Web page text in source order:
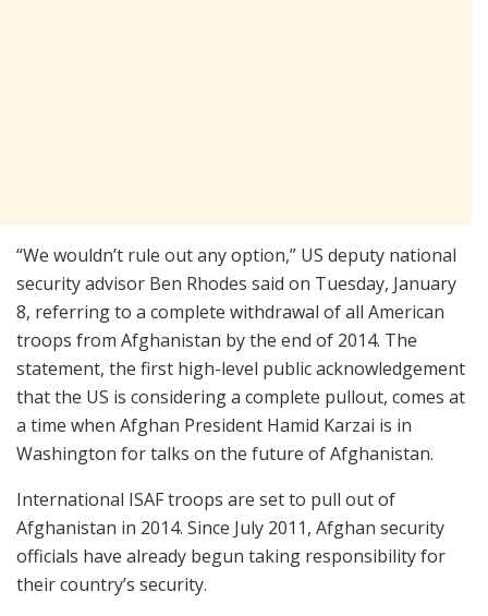
“We wouldn’t rule out any option,” US deputy national
security advisor Ben Rhodes said on Tuesday, January
8, referring to a complete withdrawal of all American
troops from Afghanistan by the end of 2014. The
statement, the first high-level public acknowledgement
that the US is considering a complete pullout, comes at
a time when Afghan President Hamid Karzai is in
Washington for talks on the future of Afghanistan.
International ISAF troops are set to pull out of
Afghanistan in 2014. Since July 2011, Afghan security
officials have already begun taking responsibility for
their country’s security.